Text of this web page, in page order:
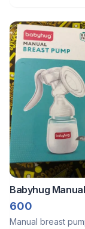
Babyhug
600
Manual breast